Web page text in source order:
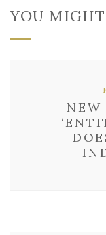
YOU